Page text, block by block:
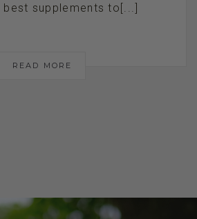
supplements to[...]
READ MORE